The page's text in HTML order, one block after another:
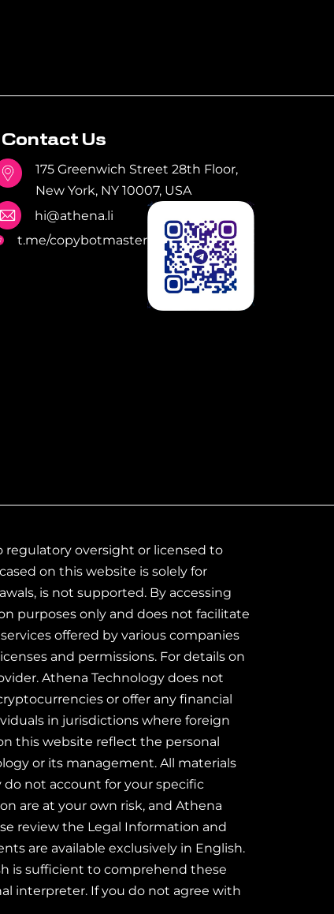
Contact Us
175 Greenwich Street 28th Floor,
New York, NY 10007, USA
hi@athena.li
t.me/copybotmaster
regulatory oversight or licensed to
on this website is solely for
is not supported. By accessing
purposes only and does not facilitate
offered by various companies
and permissions. For details on
Athena Technology does not
or offer any financial
in jurisdictions where foreign
this website reflect the personal
or its management. All materials
not account for your specific
are at your own risk, and Athena
review the Legal Information and
are available exclusively in English.
is sufficient to comprehend these
interpreter. If you do not agree with